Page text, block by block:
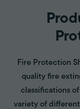
Fire Protection
quality fire
classifications
variety of